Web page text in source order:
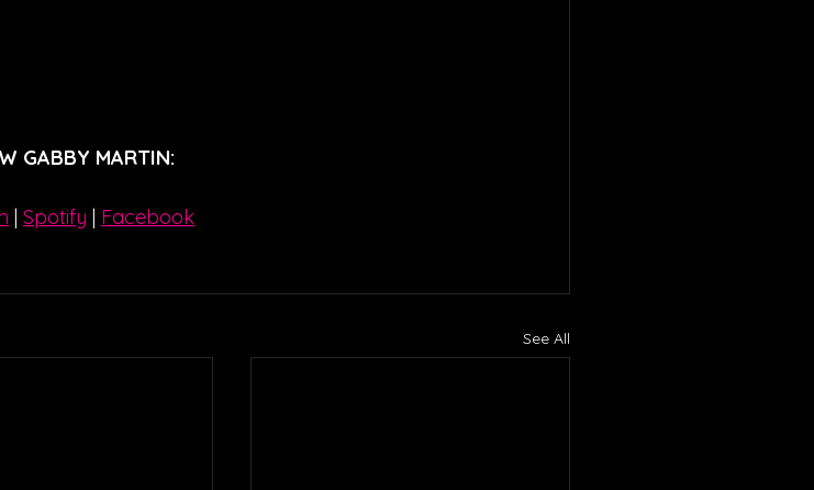
GABBY MARTIN:
| Spotify | Facebook
See All